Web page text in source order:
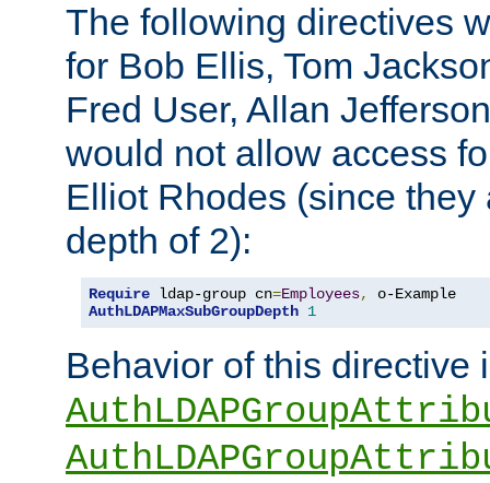
The following directives
for Bob Ellis, Tom
Fred User, Allan
would not allow access
Elliot Rhodes (since they
depth of 2):
Require ldap-group cn=Employees,
AuthLDAPMaxSubGroupDepth 1
Behavior of this directive